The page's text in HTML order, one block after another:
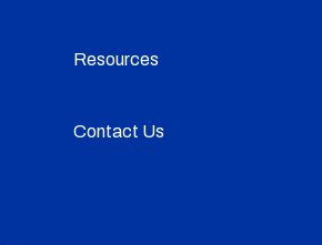
Resources
Contact Us